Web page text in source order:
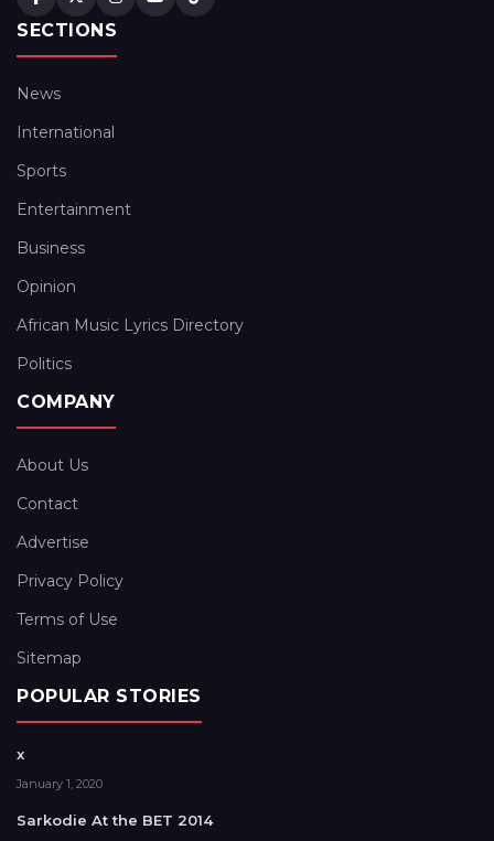
SECTIONS
News
International
Sports
Entertainment
Business
Opinion
African Music Lyrics Directory
Politics
COMPANY
About Us
Contact
Advertise
Privacy Policy
Terms of Use
Sitemap
POPULAR STORIES
x
January 1, 2020
Sarkodie At the BET 2014